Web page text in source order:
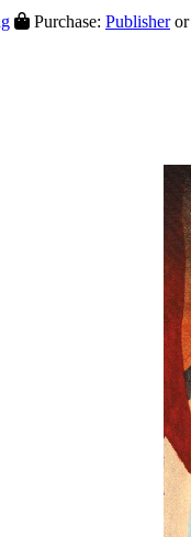
Purchase: Publisheror